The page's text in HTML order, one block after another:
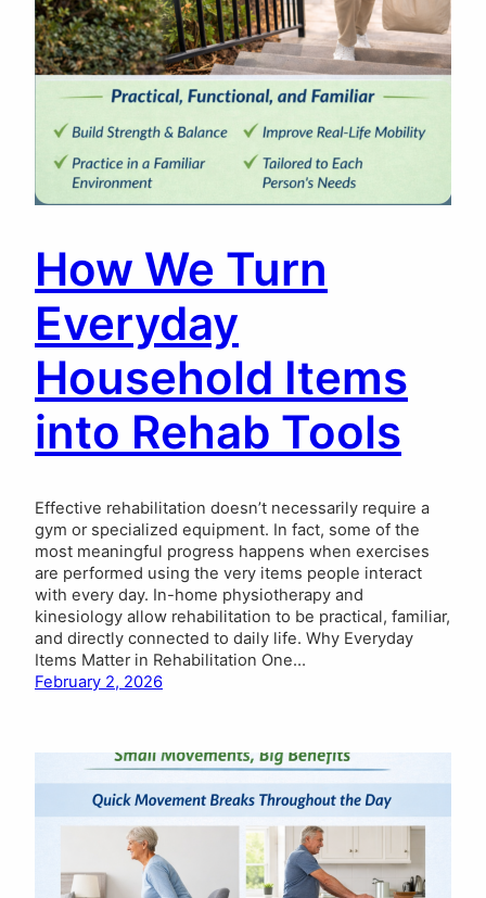
How We Turn
Everyday
Household Items
into Rehab Tools
Effective rehabilitation doesn’t necessarily require a
gym or specialized equipment. In fact, some of the
most meaningful progress happens when exercises
are performed using the very items people interact
with every day. In-home physiotherapy and
kinesiology allow rehabilitation to be practical, familiar,
and directly connected to daily life. Why Everyday
Items Matter in Rehabilitation One…
February 2, 2026